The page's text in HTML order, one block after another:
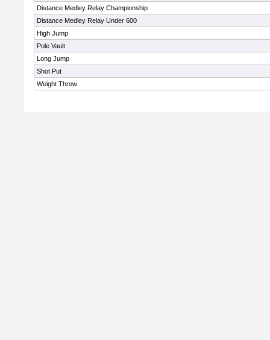
Distance Medley Relay Championship
Distance Medley Relay Under 600
High Jump
Pole Vault
Long Jump
Shot Put
Weight Throw